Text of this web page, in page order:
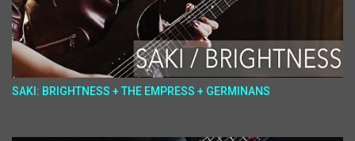
SAKI: BRIGHTNESS + THE EMPRESS + GERMINANS